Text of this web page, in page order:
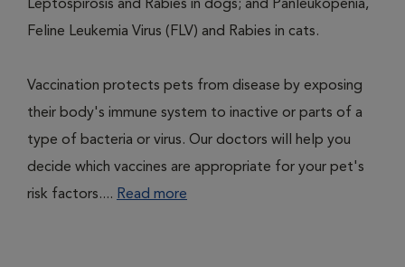
Leptospirosis and Rabies in dogs; and Panleukopenia,
Feline Leukemia Virus (FLV) and Rabies in cats.
Vaccination protects pets from disease by exposing
their body's immune system to inactive or parts of a
type of bacteria or virus. Our doctors will help you
decide which vaccines are appropriate for your pet's
risk factors.... Read more